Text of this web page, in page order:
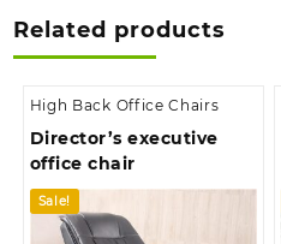
Related products
High Back Office Chairs
Director’s executive
office chair
Sale!